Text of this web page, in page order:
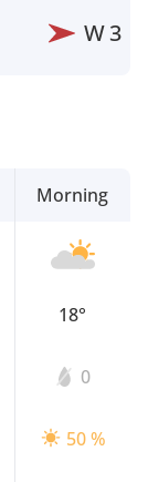
W3
Morning
18°
0
50 %